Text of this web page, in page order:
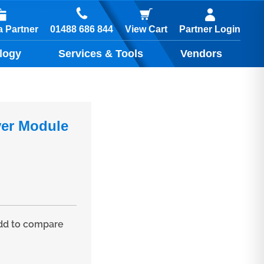
Partner 01488 686 844 View Cart Partner Login
Services & Tools Vendors
Module
to compare